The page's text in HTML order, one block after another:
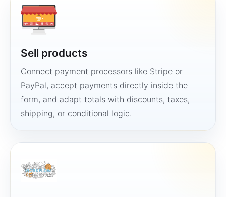
Sell products
Connect payment processors like Stripe or
PayPal, accept payments directly inside the
form, and adapt totals with discounts, taxes,
shipping, or conditional logic.